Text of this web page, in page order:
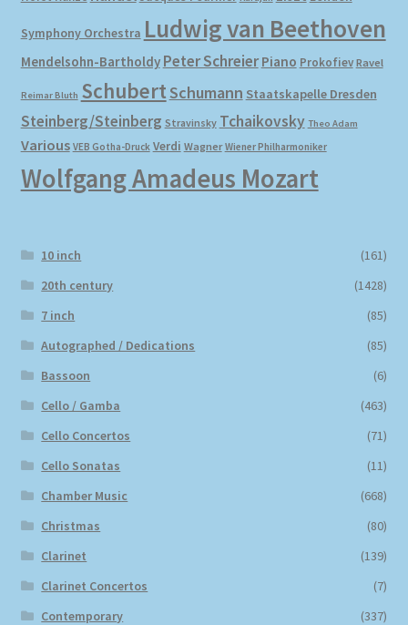
Symphony Orchestra Ludwig van Beethoven
Mendelsohn-Bartholdy Peter Schreier Piano Prokofiev Ravel
Reimar Bluth SchubertSchumann Staatskapelle Dresden
Steinberg/Steinberg Stravinsky Tchaikovsky Theo Adam
Various VEB Gotha-Druck Verdi Wagner Wiener Philharmoniker
Wolfgang Amadeus Mozart
10 inch
(161)
20th century
(1428)
7 inch
(85)
Autographed / Dedications
(85)
Bassoon
(6)
Cello / Gamba
(463)
Cello Concertos
(71)
Cello Sonatas
(11)
Chamber Music
(668)
Christmas
(80)
Clarinet
(139)
Clarinet Concertos
(7)
Contemporary
(337)